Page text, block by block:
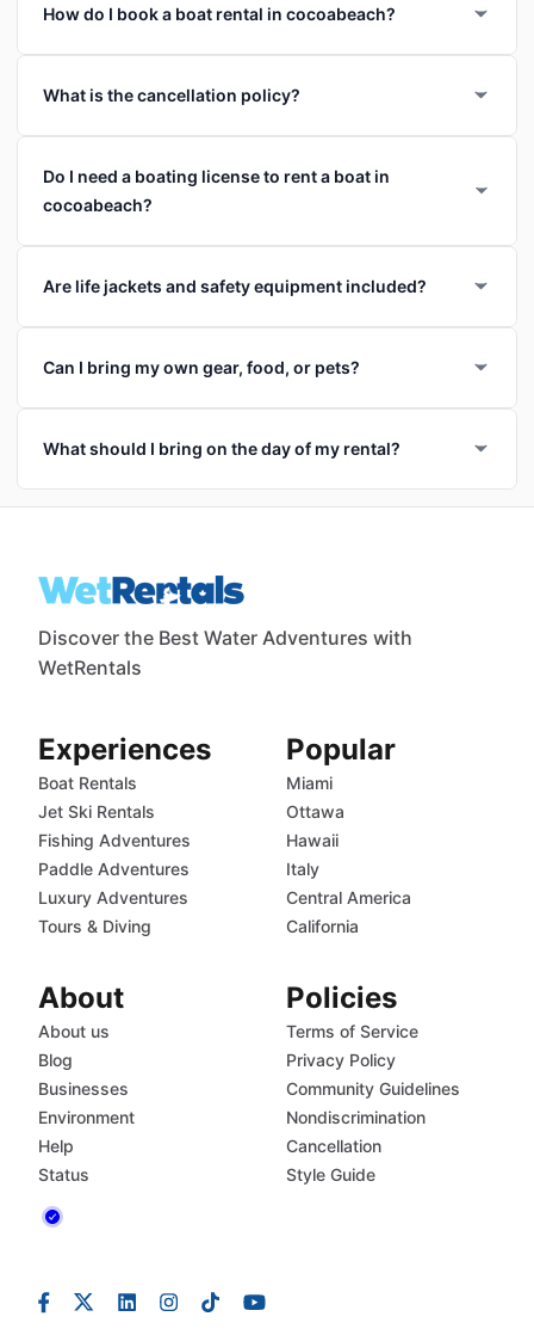
How do I book a boat rental in cocoabeach?
What is the cancellation policy?
Do I need a boating license to rent a boat in
cocoabeach?
Are life jackets and safety equipment included?
Can I bring my own gear, food, or pets?
What should I bring on the day of my rental?
Discover the Best Water Adventures with
WetRentals
Experiences
Boat Rentals
Jet Ski Rentals
Fishing Adventures
Paddle Adventures
Luxury Adventures
Tours & Diving
Popular
Miami
Ottawa
Hawaii
Italy
Central America
California
About
About us
Blog
Businesses
Environment
Help
Status
Policies
Terms of Service
Privacy Policy
Community Guidelines
Nondiscrimination
Cancellation
Style Guide